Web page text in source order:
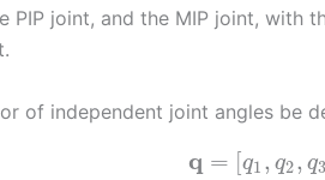
PIP joint, and the MIP joint, with
of independent joint angles be
q = [q1 , q2, q3